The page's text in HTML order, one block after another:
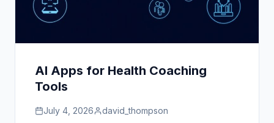
AI Apps for Health Coaching
Tools
July 4, 2026 david_thompson